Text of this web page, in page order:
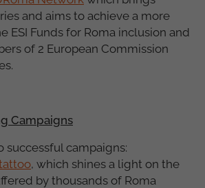
and aims to achieve a more
ESI Funds for Roma inclusion and
of 2 European Commission
Campaigns
successful campaigns:
, which shines a light on the
by thousands of Roma